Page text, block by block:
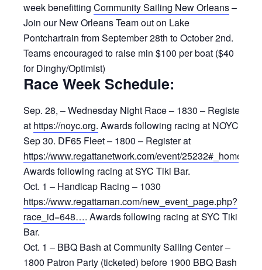
week benefitting Community Sailing New Orleans–
Join our New Orleans Team out on Lake
Pontchartrain from September 28th to October 2nd.
Teams encouraged to raise min $100 per boat ($40
for Dinghy/Optimist)
Race Week Schedule:
Sep. 28, – Wednesday Night Race – 1830 – Register
at https://noyc.org. Awards following racing at NOYC.
Sep 30. DF65 Fleet – 1800 – Register at
https://www.regattanetwork.com/event/25232#_home
Awards following racing at SYC Tiki Bar.
Oct. 1 – Handicap Racing – 1030
https://www.regattaman.com/new_event_page.php?
race_id=648…. Awards following racing at SYC Tiki
Bar.
Oct. 1 – BBQ Bash at Community Sailing Center –
1800 Patron Party (ticketed) before 1900 BBQ Bash